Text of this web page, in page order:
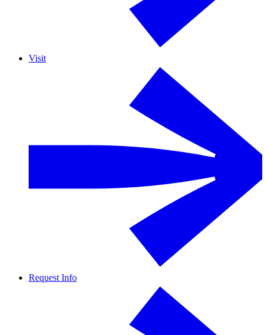
Visit
Request Info